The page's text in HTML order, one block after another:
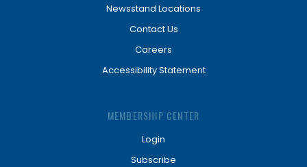
Newsstand Locations
Contact Us
Careers
Accessibility Statement
MEMBERSHIP CENTER
Login
Subscribe